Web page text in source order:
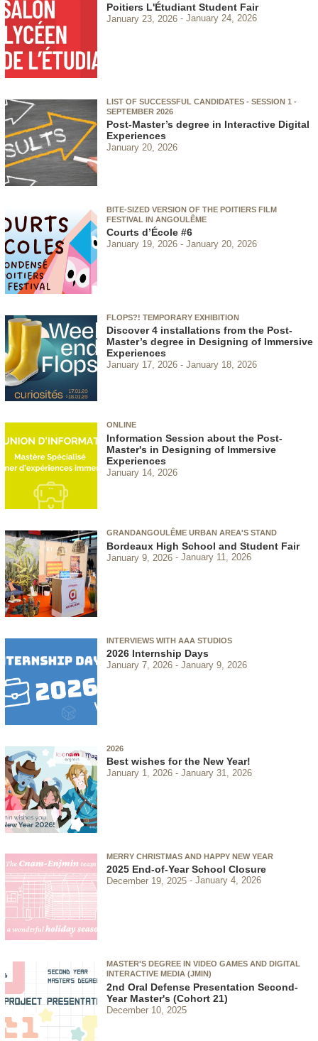
Poitiers L'Étudiant Student Fair
January 23, 2026 January 24, 2026
LIST OF SUCCESSFUL CANDIDATES - SESSION 1 -
SEPTEMBER 2026
Post-Master’s degree in Interactive Digital
Experiences
January 20, 2026
BITE-SIZED VERSION OF THE POITIERS FILM
FESTIVAL IN ANGOULÊME
Courts d’École #6
January 19, 2026 January 20, 2026
FLOPS?! TEMPORARY EXHIBITION
Discover 4 installations from the Post-
Master’s degree in Designing of Immersive
Experiences
January 17, 2026 January 18, 2026
ONLINE
Information Session about the Post-
Master's in Designing of Immersive
Experiences
January 14, 2026
GRANDANGOULÊME URBAN AREA'S STAND
Bordeaux High School and Student Fair
January 9, 2026 January 11, 2026
INTERVIEWS WITH AAA STUDIOS
2026 Internship Days
January 7, 2026 January 9, 2026
2026
Best wishes for the New Year!
January 1, 2026 January 31, 2026
MERRY CHRISTMAS AND HAPPY NEW YEAR
2025 End-of-Year School Closure
December 19, 2025 January 4, 2026
MASTER'S DEGREE IN VIDEO GAMES AND DIGITAL
INTERACTIVE MEDIA (JMIN)
2nd Oral Defense Presentation Second-
Year Master's (Cohort 21)
December 10, 2025